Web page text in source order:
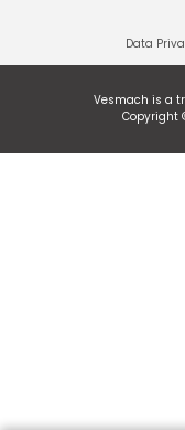
Data
Vesmach is a
Copyright